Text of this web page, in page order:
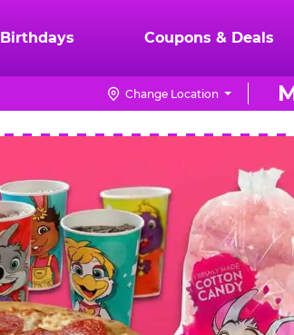
Birthdays Coupons & Deals
Change Location